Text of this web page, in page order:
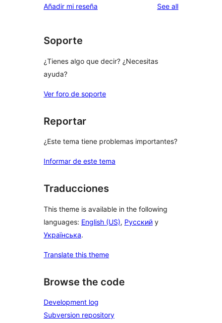
Añadir mi reseña See allreviews
Soporte
¿Tienes algo que decir? ¿Necesitas
ayuda?
Ver foro de soporte
Reportar
¿Este tema tiene problemas importantes?
Informar de este tema
Traducciones
This theme is available in the following
languages: English (US), Русский y
Українська.
Translate this theme
Browse the code
Development log
Subversion repository